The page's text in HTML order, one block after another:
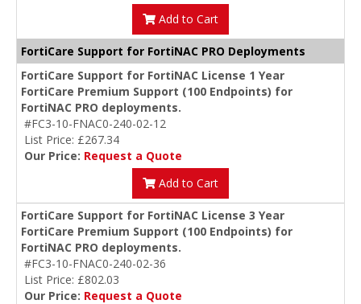
Add to Cart
FortiCare Support for FortiNAC PRO Deployments
FortiCare Support for FortiNAC License 1 Year
FortiCare Premium Support (100 Endpoints) for
FortiNAC PRO deployments.
#FC3-10-FNAC0-240-02-12
List Price: £267.34
Our Price: Request a Quote
Add to Cart
FortiCare Support for FortiNAC License 3 Year
FortiCare Premium Support (100 Endpoints) for
FortiNAC PRO deployments.
#FC3-10-FNAC0-240-02-36
List Price: £802.03
Our Price: Request a Quote